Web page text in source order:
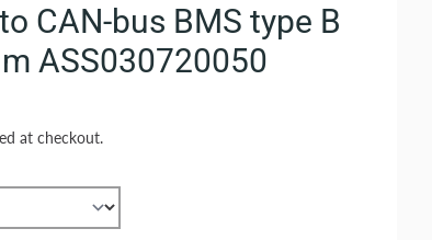
CAN-bus BMS type B
ASS030720050
at checkout.